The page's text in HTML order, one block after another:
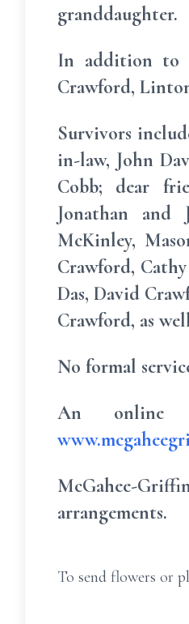
granddaughter.
In addition to
Crawford,
Survivors
in-law, John
Cobb; dear
Jonathan and
McKinley,
Crawford,
Das, David
Crawford, as
No formal
An online
McGahee-
arrangements.
To send flowers or